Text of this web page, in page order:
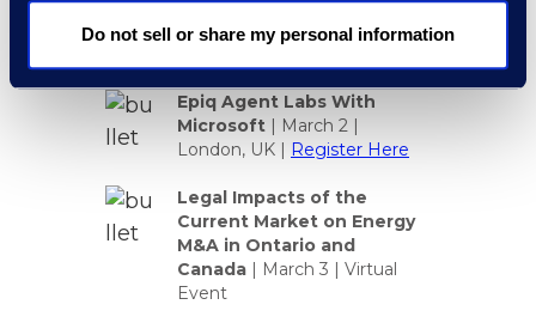
Do not sell or share my personal information
Look for Epiq Here in
Epiq Agent Labs With
Microsoft | March 2 |
London, UK | Register Here
Legal Impacts of the
Current Market on Energy
M&A in Ontario and
Canada | March 3 | Virtual
Event